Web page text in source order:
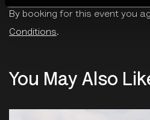
By booking for this event you
Conditions.
You May Also